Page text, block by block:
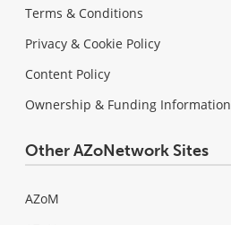
Terms & Conditions
Privacy & Cookie Policy
Content Policy
Ownership & Funding Information
Other AZoNetwork Sites
AZoM